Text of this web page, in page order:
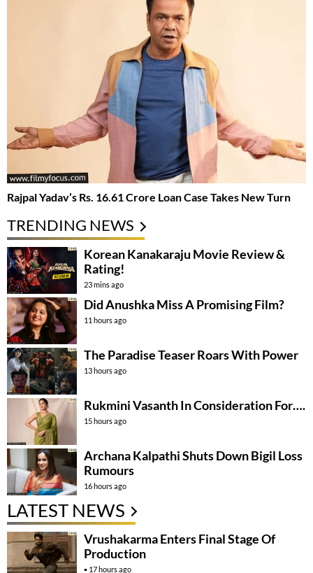
Rajpal Yadav’s Rs. 16.61 Crore Loan Case Takes New Turn
TRENDING NEWS
Korean Kanakaraju Movie Review &
Rating!
23 mins ago
Did Anushka Miss A Promising Film?
11 hours ago
The Paradise Teaser Roars With Power
13 hours ago
Rukmini Vasanth In Consideration For….
15 hours ago
Archana Kalpathi Shuts Down Bigil Loss
Rumours
16 hours ago
LATEST NEWS
Vrushakarma Enters Final Stage Of
Production
17 hours ago